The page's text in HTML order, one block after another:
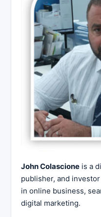
John Colascione is a
publisher, and
in online business,
digital marketing.